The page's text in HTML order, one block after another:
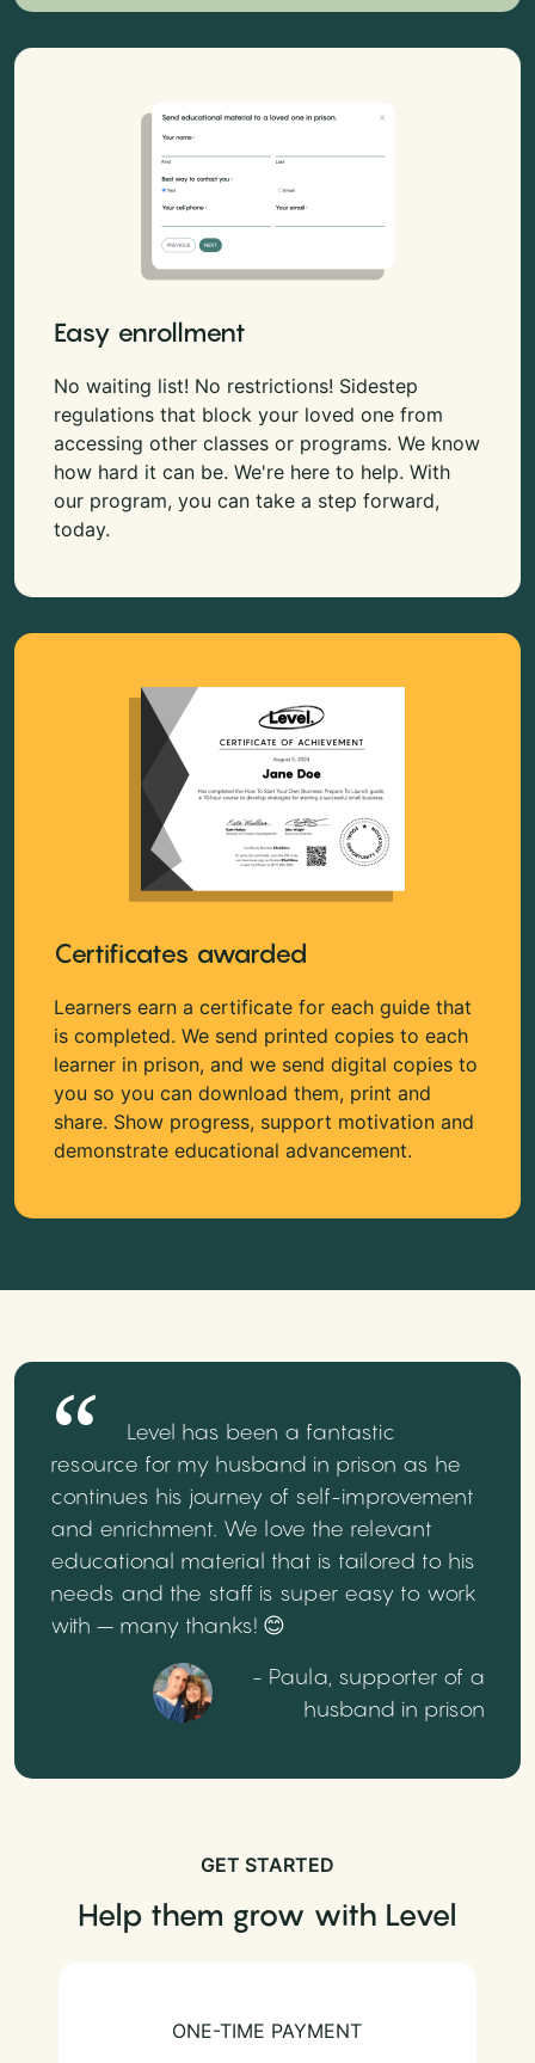
Easy enrollment
No waiting list! No restrictions! Sidestep
regulations that block your loved one from
accessing other classes or programs. We know
how hard it can be. We're here to help. With
our program, you can take a step forward,
today.
Certificates awarded
Learners earn a certificate for each guide that
is completed. We send printed copies to each
learner in prison, and we send digital copies to
you so you can download them, print and
share. Show progress, support motivation and
demonstrate educational advancement.
Level has been a fantastic
resource for my husband in prison as he
continues his journey of self-improvement
and enrichment. We love the relevant
educational material that is tailored to his
needs and the staff is super easy to work
with – many thanks! 😊
- Paula, supporter of a
husband in prison
GET STARTED
Help them grow with Level
ONE-TIME PAYMENT